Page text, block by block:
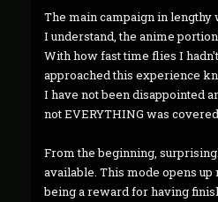
The main campaign in lengthy
I understand, the anime
With how fast time flies I
approached this experience
I have not been disappointed
not EVERYTHING was
From the beginning,
available. This mode opens
being a reward for having